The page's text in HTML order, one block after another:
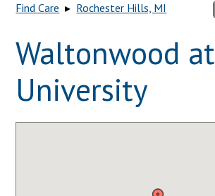
Find Care ▸ Rochester Hills, MI
Waltonwood at
University